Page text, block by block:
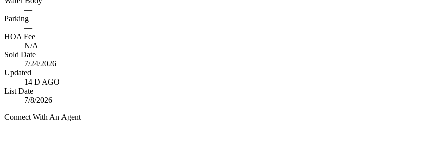
—
Parking
—
HOA Fee
N/A
Sold Date
7/24/2026
Updated
14 D AGO
List Date
7/8/2026
Connect With An Agent